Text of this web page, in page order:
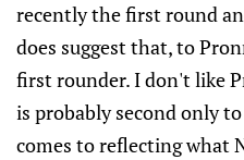
recently the first round
does suggest that, to
first rounder. I don't like
is probably second only
comes to reflecting what